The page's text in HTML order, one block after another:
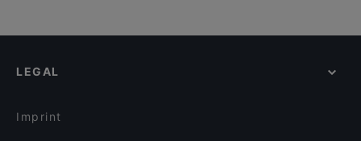
LEGAL
Imprint